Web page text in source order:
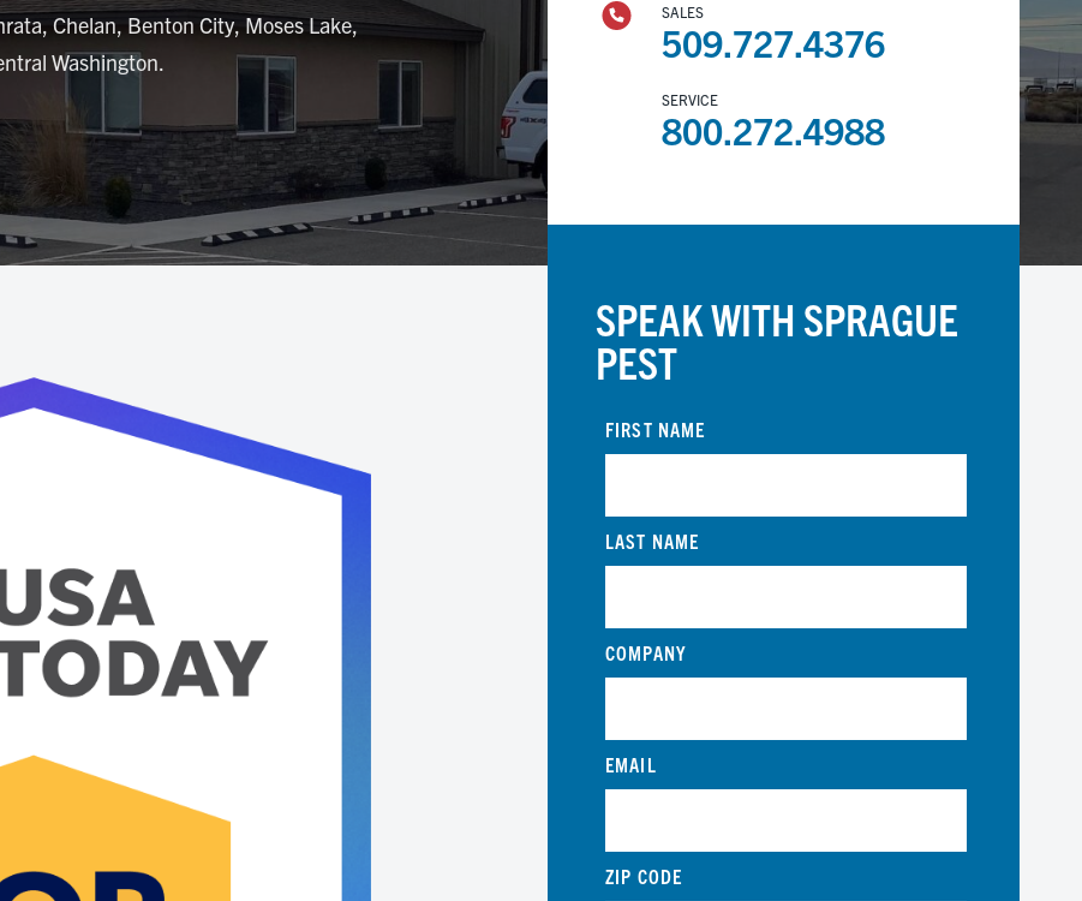
Chelan, Benton City, Moses Lake,
Washington.
SALES
509.727.4376
SERVICE
800.272.4988
SPEAK WITH SPRAGUE
PEST